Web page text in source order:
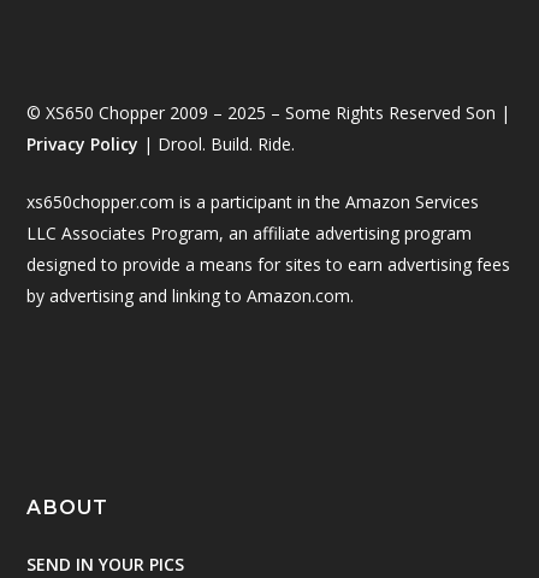
© XS650 Chopper 2009 – 2025 – Some Rights Reserved Son |
Privacy Policy | Drool. Build. Ride.
xs650chopper.com is a participant in the Amazon Services
LLC Associates Program, an affiliate advertising program
designed to provide a means for sites to earn advertising fees
by advertising and linking to Amazon.com.
ABOUT
SEND IN YOUR PICS